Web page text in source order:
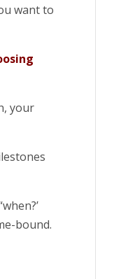
want to
your
bound.